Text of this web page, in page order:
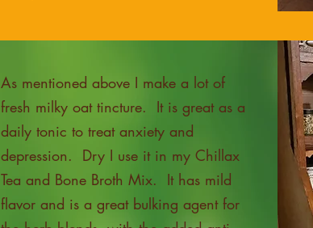
As mentioned above I make a lot of
fresh milky oat tincture. It is great as a
daily tonic to treat anxiety and
depression. Dry I use it in my Chillax
Tea and Bone Broth Mix. It has mild
flavor and is a great bulking agent for